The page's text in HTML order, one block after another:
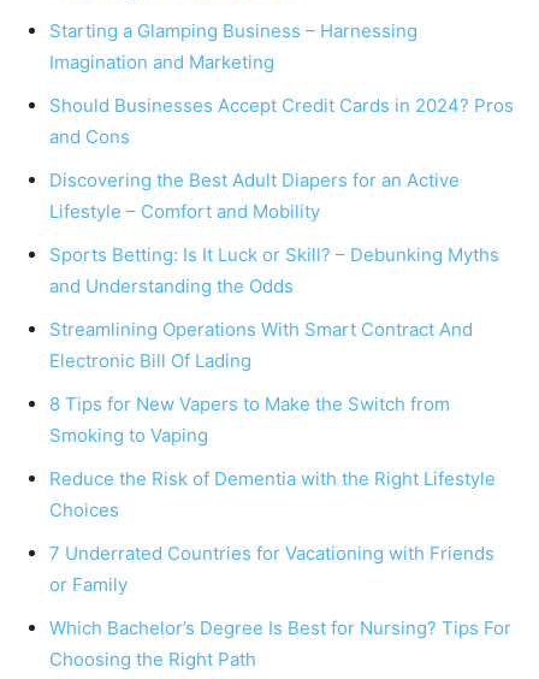
Starting a Glamping Business – Harnessing
Imagination and Marketing
Should Businesses Accept Credit Cards in 2024? Pros
and Cons
Discovering the Best Adult Diapers for an Active
Lifestyle – Comfort and Mobility
Sports Betting: Is It Luck or Skill? – Debunking Myths
and Understanding the Odds
Streamlining Operations With Smart Contract And
Electronic Bill Of Lading
8 Tips for New Vapers to Make the Switch from
Smoking to Vaping
Reduce the Risk of Dementia with the Right Lifestyle
Choices
7 Underrated Countries for Vacationing with Friends
or Family
Which Bachelor’s Degree Is Best for Nursing? Tips For
Choosing the Right Path